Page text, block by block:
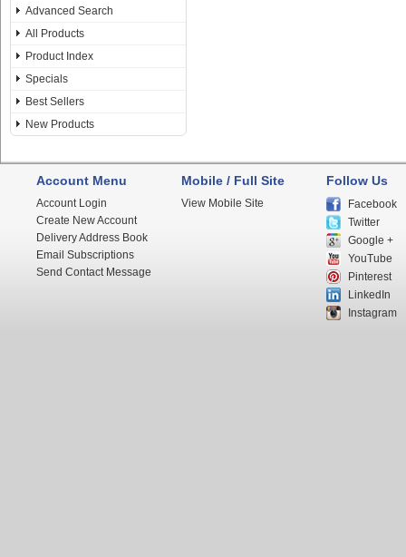
Advanced Search
All Products
Product Index
Specials
Best Sellers
New Products
Account Menu
Account Login
Create New Account
Delivery Address Book
Email Subscriptions
Send Contact Message
Mobile / Full Site
View Mobile Site
Follow Us
Facebook
Twitter
Google +
YouTube
Pinterest
LinkedIn
Instagram